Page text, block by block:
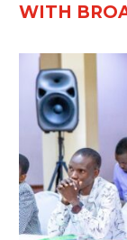
WITH